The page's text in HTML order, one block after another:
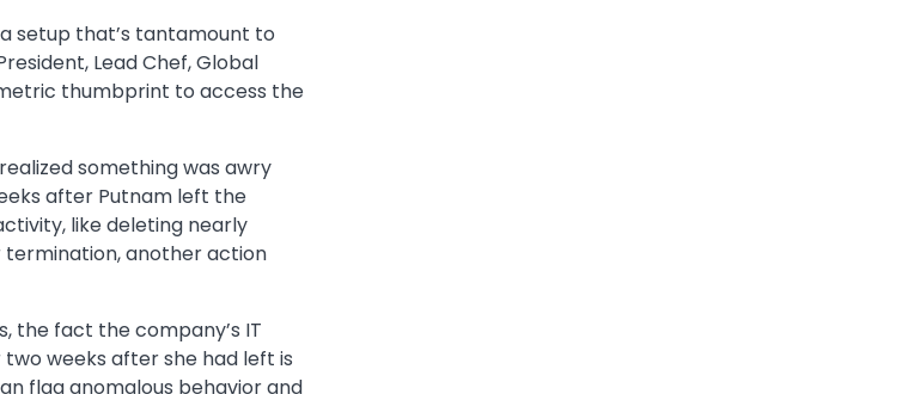
setup that’s tantamount to
Lead Chef, Global
thumbprint to access the
something was awry
after Putnam left the
like deleting nearly
another action
the fact the company’s IT
weeks after she had left is
flag anomalous behavior and